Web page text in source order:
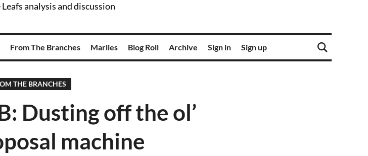
analysis and discussion
From The Branches Marlies Blog Roll Archive Sign in Sign up
THE BRANCHES
Dusting off the ol’
machine